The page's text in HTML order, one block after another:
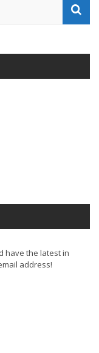
have the latest in
address!